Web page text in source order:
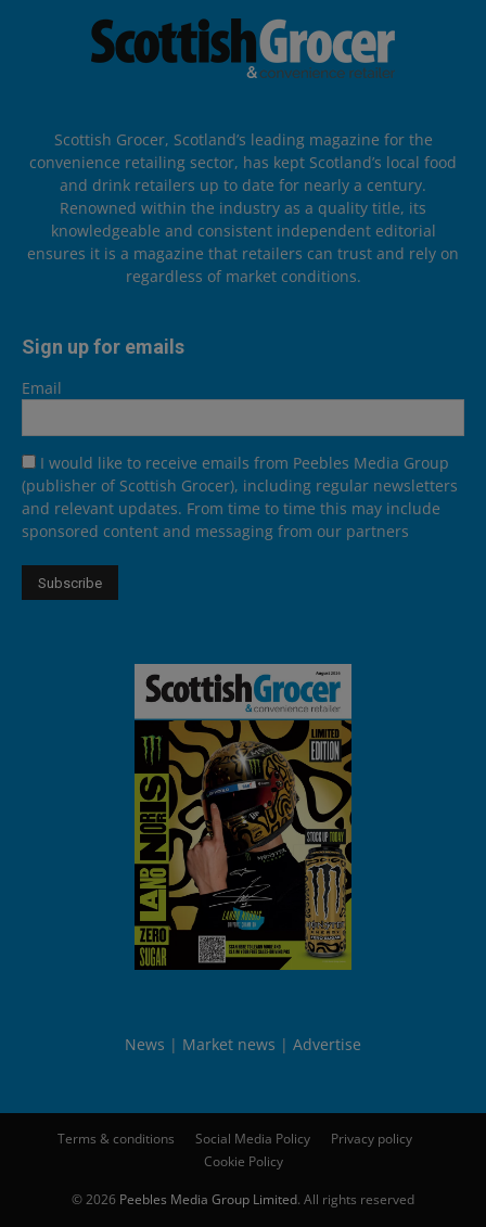
Scottish Grocer, Scotland’s leading magazine for the
convenience retailing sector, has kept Scotland’s local food
and drink retailers up to date for nearly a century.
Renowned within the industry as a quality title, its
knowledgeable and consistent independent editorial
ensures it is a magazine that retailers can trust and rely on
regardless of market conditions.
Sign up for emails
Email
I would like to receive emails from Peebles Media Group
(publisher of Scottish Grocer), including regular newsletters
and relevant updates. From time to time this may include
sponsored content and messaging from our partners
News Market news Advertise
Terms & conditions Social Media Policy
Privacy policy
Cookie Policy
© 2026 Peebles Media Group Limited. All rights reserved